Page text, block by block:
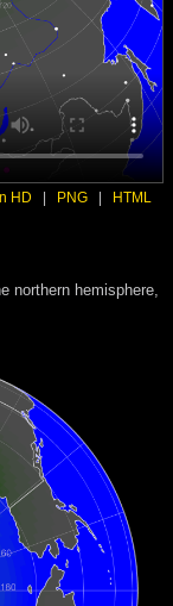
HD PNG HTML
northern hemisphere,